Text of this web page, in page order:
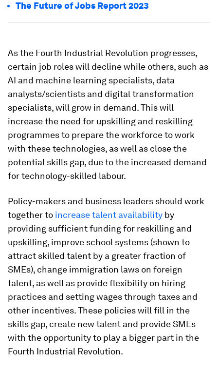
The Future of Jobs Report 2023
As the Fourth Industrial Revolution progresses,
certain job roles will decline while others, such as
AI and machine learning specialists, data
analysts/scientists and digital transformation
specialists, will grow in demand. This will
increase the need for upskilling and reskilling
programmes to prepare the workforce to work
with these technologies, as well as close the
potential skills gap, due to the increased demand
for technology-skilled labour.
Policy-makers and business leaders should work
together to increase talent availability by
providing sufficient funding for reskilling and
upskilling, improve school systems (shown to
attract skilled talent by a greater fraction of
SMEs), change immigration laws on foreign
talent, as well as provide flexibility on hiring
practices and setting wages through taxes and
other incentives. These policies will fill in the
skills gap, create new talent and provide SMEs
with the opportunity to play a bigger part in the
Fourth Industrial Revolution.